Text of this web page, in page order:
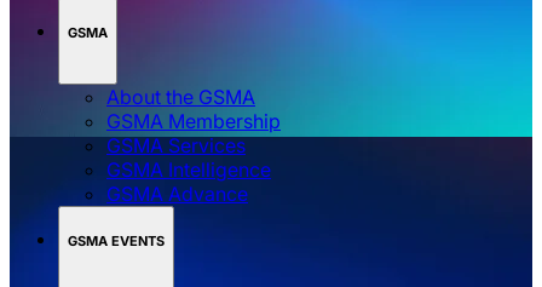
GSMA
About the GSMA
GSMA Membership
GSMA Services
GSMA Intelligence
GSMA Advance
GSMA EVENTS